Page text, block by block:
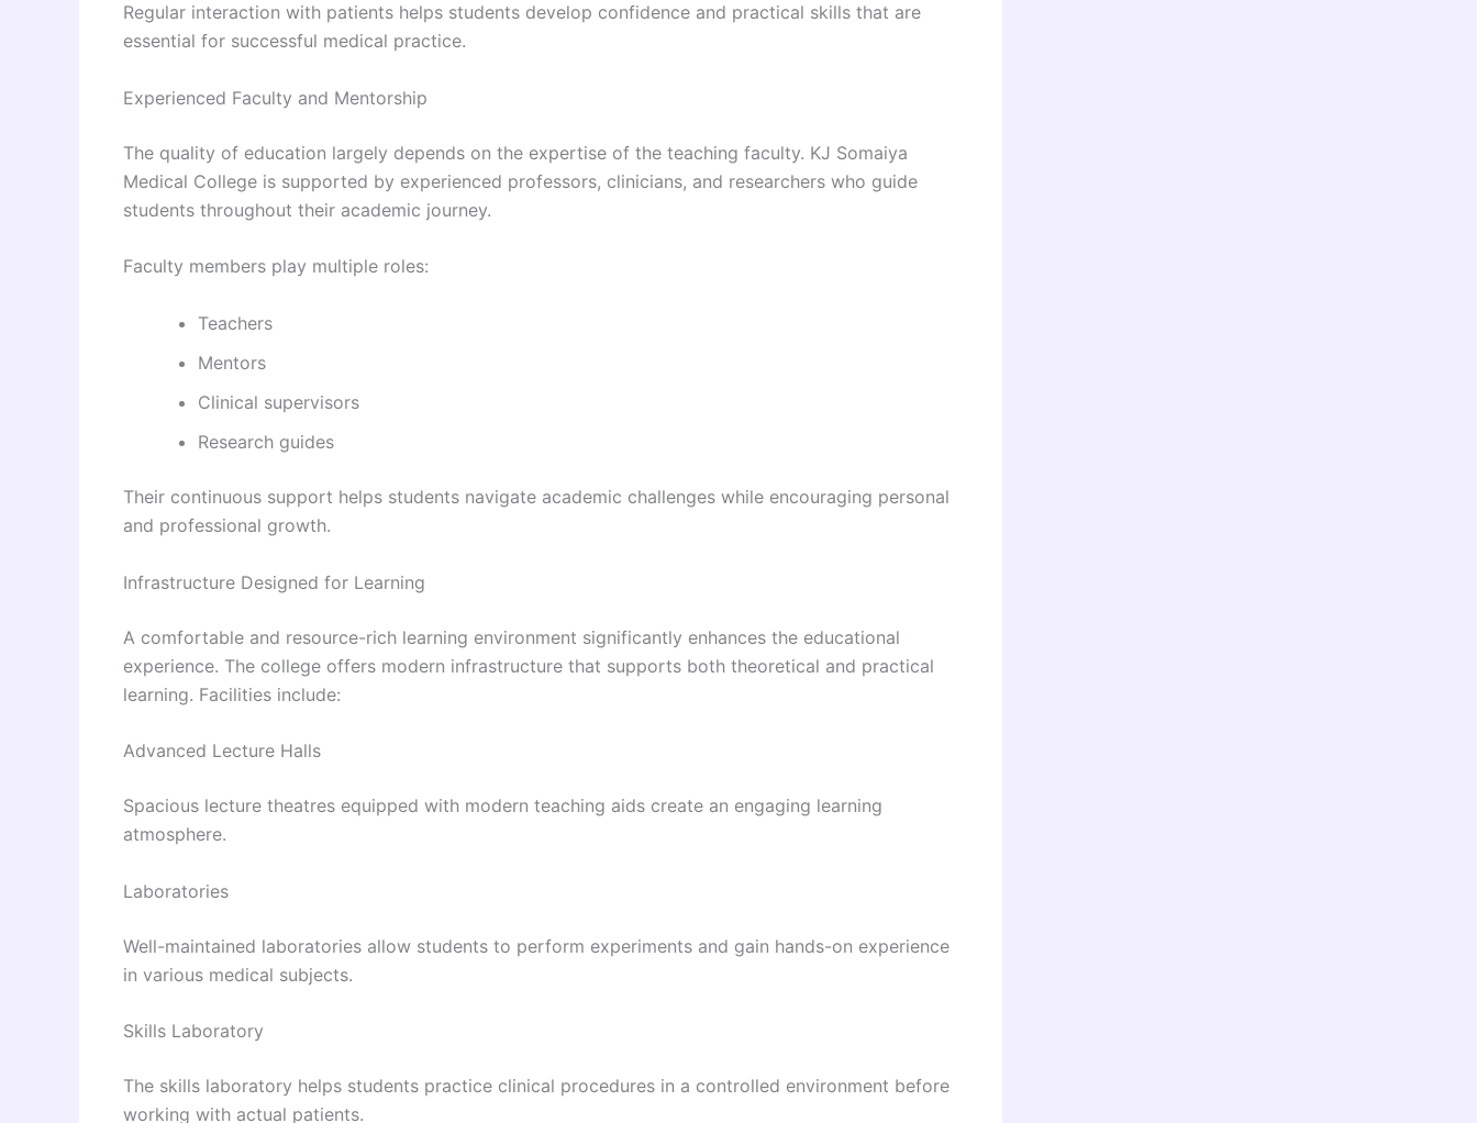
Regular interaction with patients helps students develop confidence and practical skills that are
essential for successful medical practice.
Experienced Faculty and Mentorship
The quality of education largely depends on the expertise of the teaching faculty. KJ Somaiya
Medical College is supported by experienced professors, clinicians, and researchers who guide
students throughout their academic journey.
Faculty members play multiple roles:
Teachers
Mentors
Clinical supervisors
Research guides
Their continuous support helps students navigate academic challenges while encouraging personal
and professional growth.
Infrastructure Designed for Learning
A comfortable and resource-rich learning environment significantly enhances the educational
experience. The college offers modern infrastructure that supports both theoretical and practical
learning. Facilities include:
Advanced Lecture Halls
Spacious lecture theatres equipped with modern teaching aids create an engaging learning
atmosphere.
Laboratories
Well-maintained laboratories allow students to perform experiments and gain hands-on experience
in various medical subjects.
Skills Laboratory
The skills laboratory helps students practice clinical procedures in a controlled environment before
working with actual patients.